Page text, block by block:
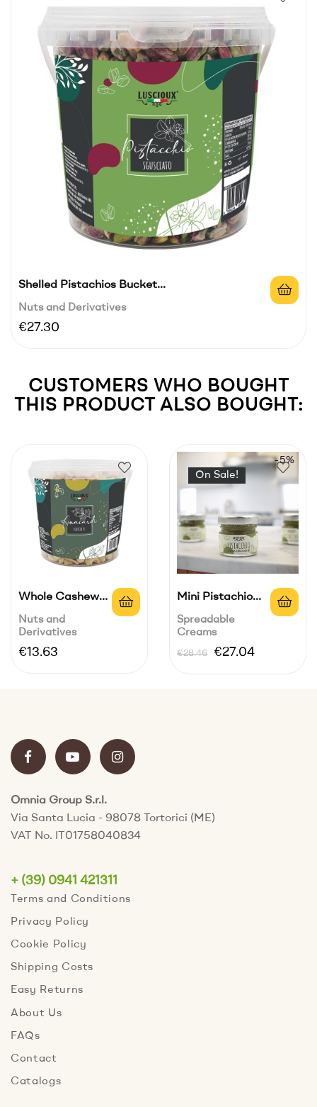
Shelled Pistachios Bucket...
Nuts and Derivatives
Price
€27.30
CUSTOMERS WHO BOUGHT
THIS PRODUCT ALSO BOUGHT:
Whole Cashew
Bucket 700 G
Nuts and
Derivatives
Price
€13.63
On Sale!
Mini Pistachio
Spread 45% |...
Spreadable
Creams
Regular
€28.46
-5%
Price
€27.04
Omnia Group S.r.l.
Via Santa Lucia - 98078 Tortorici (ME)
VAT No. IT01758040834
+ (39) 0941 421311
Terms and Conditions
Privacy Policy
Cookie Policy
Shipping Costs
Easy Returns
About Us
FAQs
Contact
Catalogs